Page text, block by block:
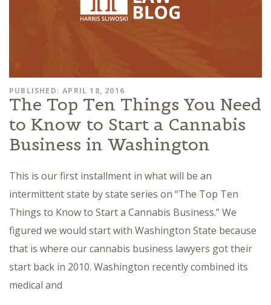
PUBLISHED: APRIL 18, 2016
The Top Ten Things You Need
to Know to Start a Cannabis
Business in Washington
This is our first installment in what will be an
intermittent state by state series on “The Top Ten
Things to Know to Start a Cannabis Business.” We
figured we would start with Washington State because
that is where our cannabis business lawyers got their
start back in 2010. Washington recently combined its
medical and